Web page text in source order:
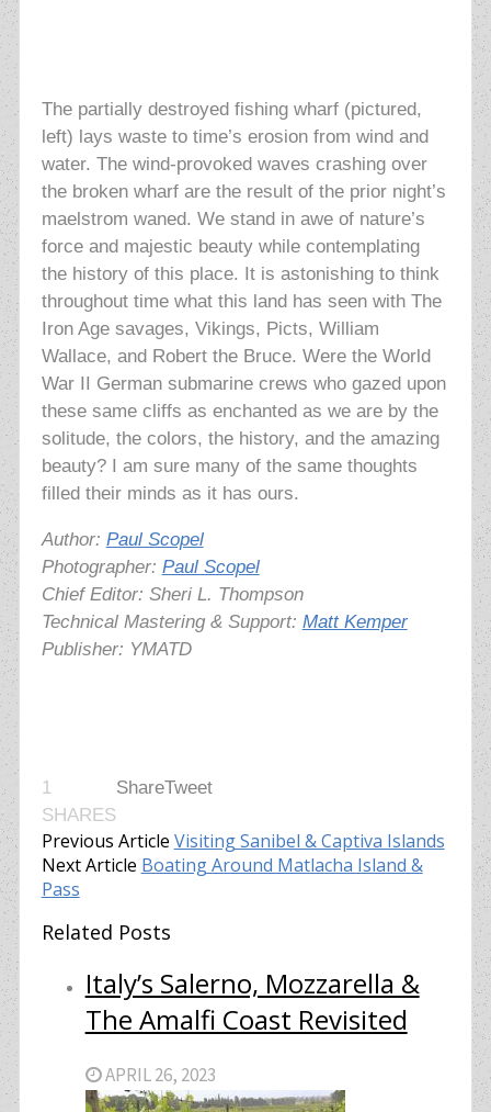
The partially destroyed fishing wharf (pictured,
left) lays waste to time’s erosion from wind and
water. The wind-provoked waves crashing over
the broken wharf are the result of the prior night’s
maelstrom waned. We stand in awe of nature’s
force and majestic beauty while contemplating
the history of this place. It is astonishing to think
throughout time what this land has seen with The
Iron Age savages, Vikings, Picts, William
Wallace, and Robert the Bruce. Were the World
War II German submarine crews who gazed upon
these same cliffs as enchanted as we are by the
solitude, the colors, the history, and the amazing
beauty? I am sure many of the same thoughts
filled their minds as it has ours.
Author: Paul Scopel
Photographer: Paul Scopel
Chief Editor: Sheri L. Thompson
Technical Mastering & Support: Matt Kemper
Publisher: YMATD
1
SHARES
ShareTweet
Previous Article Visiting Sanibel & Captiva Islands
Next Article Boating Around Matlacha Island &
Pass
Related Posts
Italy’s Salerno, Mozzarella &
The Amalfi Coast Revisited
APRIL 26, 2023